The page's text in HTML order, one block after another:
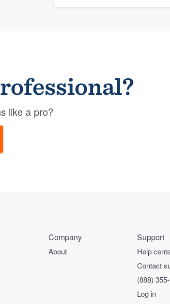
like a pro?
Company
About
Support
Help
Contact
(888)
Log in